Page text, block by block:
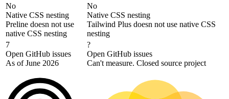
No
Native CSS nesting
Preline doesn not use
native CSS nesting
No
Native CSS nesting
Tailwind Plus doesn not use native CSS
nesting
7
Open GitHub issues
As of June 2026
?
Open GitHub issues
Can't measure. Closed source project